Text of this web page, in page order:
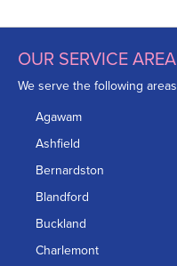
OUR SERVICE AREA
We serve the following areas
Agawam
Ashfield
Bernardston
Blandford
Buckland
Charlemont